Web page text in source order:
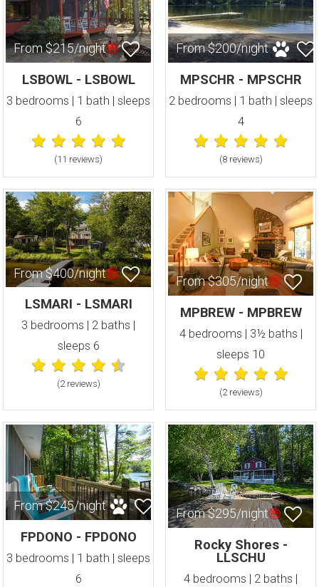
From $215/night
LSBOWL - LSBOWL
3 bedrooms | 1 bath | sleeps
6
(11 reviews)
From $200/night
MPSCHR - MPSCHR
2 bedrooms | 1 bath | sleeps
4
(8 reviews)
From $400/night
LSMARI - LSMARI
3 bedrooms | 2 baths |
sleeps 6
(2 reviews)
From $305/night
MPBREW - MPBREW
4 bedrooms | 3½ baths |
sleeps 10
(2 reviews)
From $245/night
FPDONO - FPDONO
3 bedrooms | 1 bath | sleeps
6
From $295/night
Rocky Shores -
LLSCHU
4 bedrooms | 2 baths |